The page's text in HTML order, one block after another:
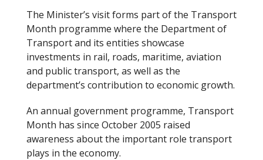
The Minister’s visit forms part of the Transport
Month programme where the Department of
Transport and its entities showcase
investments in rail, roads, maritime, aviation
and public transport, as well as the
department’s contribution to economic growth.
An annual government programme, Transport
Month has since October 2005 raised
awareness about the important role transport
plays in the economy.